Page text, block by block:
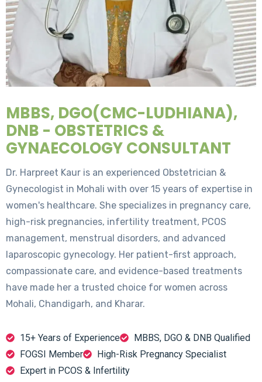
MBBS, DGO(CMC-LUDHIANA),
DNB - OBSTETRICS &
GYNAECOLOGY CONSULTANT
Dr. Harpreet Kaur is an experienced Obstetrician &
Gynecologist in Mohali with over 15 years of expertise in
women's healthcare. She specializes in pregnancy care,
high-risk pregnancies, infertility treatment, PCOS
management, menstrual disorders, and advanced
laparoscopic gynecology. Her patient-first approach,
compassionate care, and evidence-based treatments
have made her a trusted choice for women across
Mohali, Chandigarh, and Kharar.
15+ Years of Experience
MBBS, DGO & DNB Qualified
FOGSI Member
High-Risk Pregnancy Specialist
Expert in PCOS & Infertility